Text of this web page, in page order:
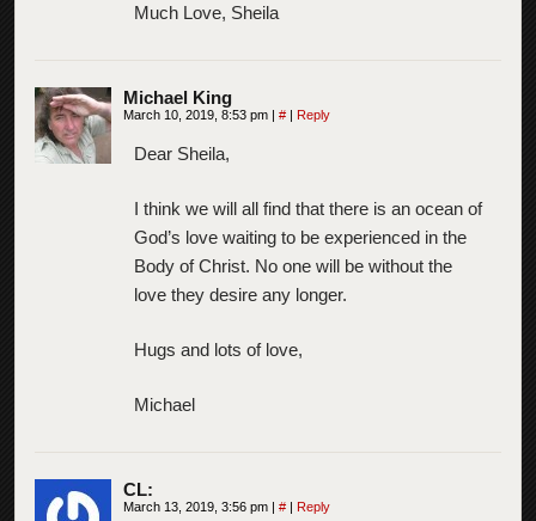
Much Love, Sheila
Michael King
March 10, 2019, 8:53 pm | # | Reply
Dear Sheila,
I think we will all find that there is an ocean of
God’s love waiting to be experienced in the
Body of Christ. No one will be without the
love they desire any longer.
Hugs and lots of love,
Michael
CL:
March 13, 2019, 3:56 pm | # | Reply